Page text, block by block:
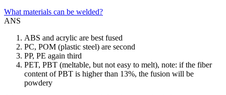
What materials can be welded?
ANS
ABS and acrylic are best fused
PC, POM (plastic steel) are second
PP, PE again third
PET, PBT (meltable, but not easy to melt), note: if the fiber
content of PBT is higher than 13%, the fusion will be
powdery